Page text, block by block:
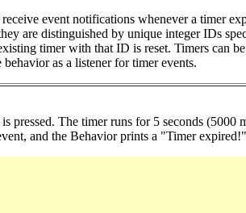
event notifications whenever a timer
are distinguished by unique integer IDs
timer with that ID is reset. Timers can
as a listener for timer events.
The timer runs for 5 seconds (5000
and the Behavior prints a "Timer